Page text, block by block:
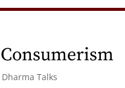
Talks